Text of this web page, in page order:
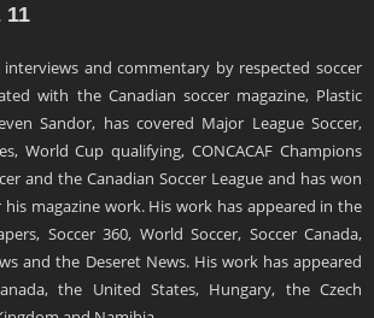
11
and commentary by respected soccer
with the Canadian soccer magazine, Plastic
Sandor, has covered Major League Soccer,
World Cup qualifying, CONCACAF Champions
and the Canadian Soccer League and has won
magazine work. His work has appeared in the
Soccer 360, World Soccer, Soccer Canada,
and the Deseret News. His work has appeared
the United States, Hungary, the Czech